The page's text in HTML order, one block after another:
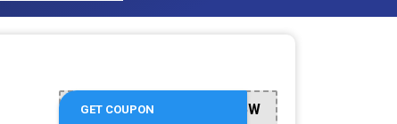
AFF235W
GET COUPON